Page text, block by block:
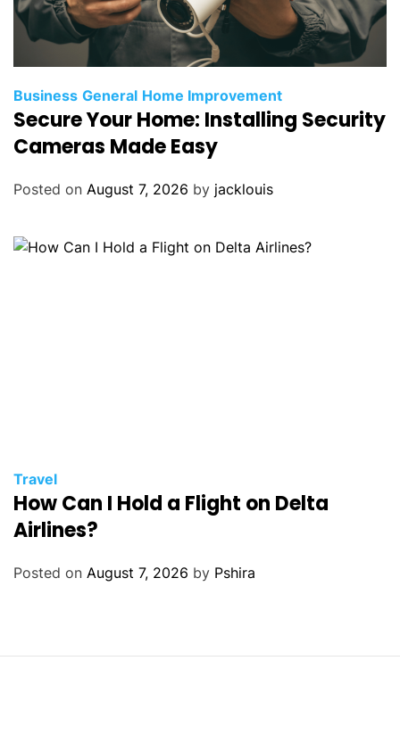
Business General Home Improvement
Secure Your Home: Installing Security
Cameras Made Easy
Posted on August 7, 2026 by jacklouis
Travel
How Can I Hold a Flight on Delta
Airlines?
Posted on August 7, 2026 by Pshira